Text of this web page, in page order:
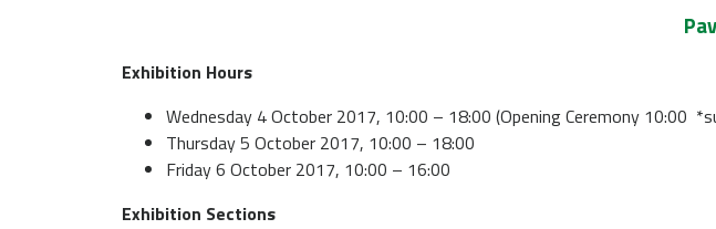
Exhibition Hours
Wednesday 4 October 2017, 10:00 – 18:00 (Opening Ceremony 10:00
Thursday 5 October 2017, 10:00 – 18:00
Friday 6 October 2017, 10:00 – 16:00
Exhibition Sections